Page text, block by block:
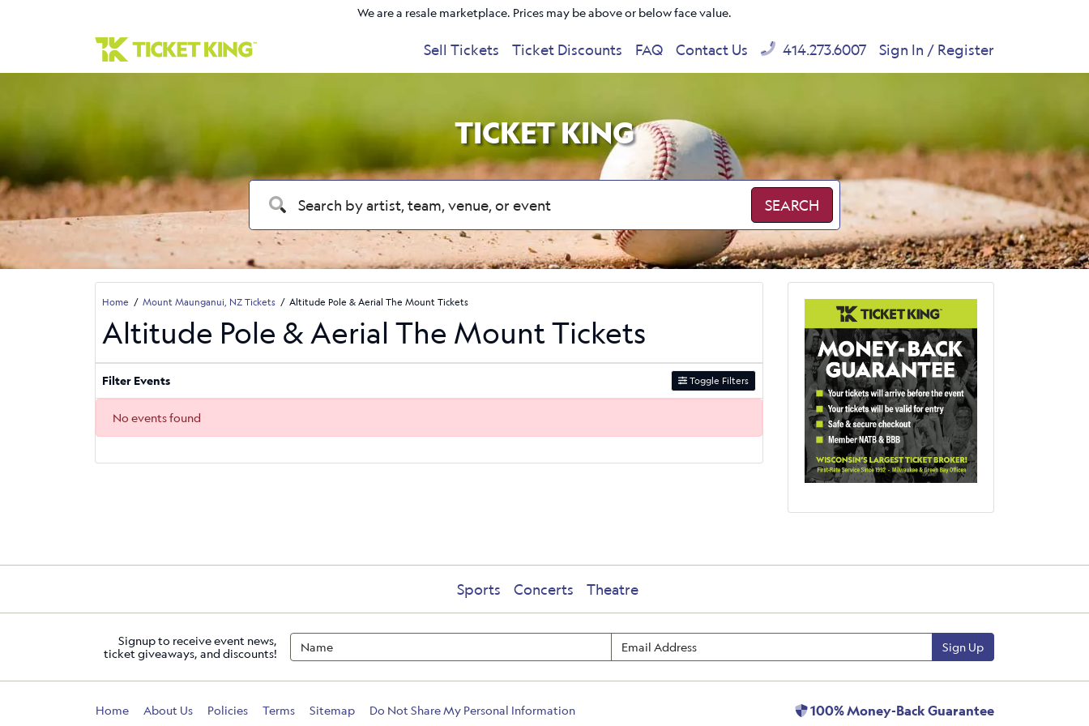
We are a resale marketplace. Prices may be above or below face value.
Sell Tickets Ticket Discounts FAQ Contact Us 414.273.6007 Sign In / Register
TICKET KING
SEARCH
Home Mount Maunganui, NZ Tickets Altitude Pole & Aerial The Mount Tickets
Altitude Pole & Aerial The Mount Tickets
Filter Events Toggle Filters
No events found
Sports Concerts Theatre
Signup to receive event news,
ticket giveaways, and discounts!
Sign Up
Home About Us Policies Terms Sitemap Do Not Share My Personal Information 100% Money-Back Guarantee